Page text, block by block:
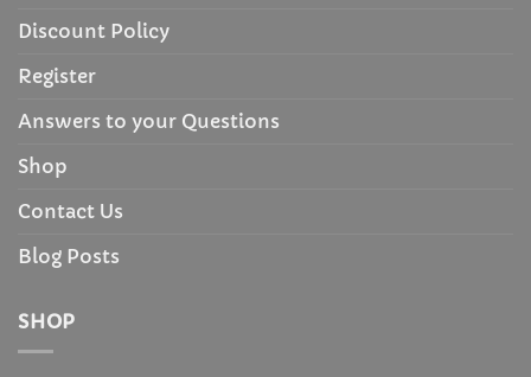
Discount Policy
Register
Answers to your Questions
Shop
Contact Us
Blog Posts
SHOP